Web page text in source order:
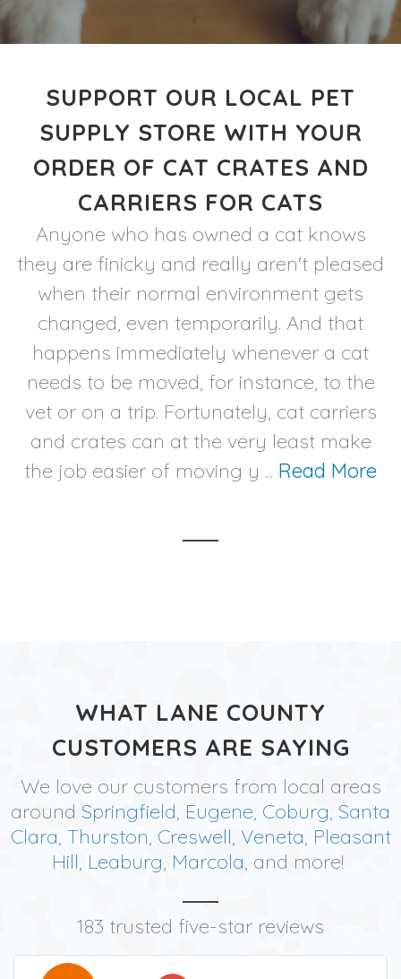
SUPPORT OUR LOCAL PET
SUPPLY STORE WITH YOUR
ORDER OF CAT CRATES AND
CARRIERS FOR CATS
Anyone who has owned a cat knows
they are finicky and really aren't pleased
when their normal environment gets
changed, even temporarily. And that
happens immediately whenever a cat
needs to be moved, for instance, to the
vet or on a trip. Fortunately, cat carriers
and crates can at the very least make
the job easier of moving y ... Read More
WHAT LANE COUNTY
CUSTOMERS ARE SAYING
We love our customers from local areas
around Springfield, Eugene, Coburg, Santa
Clara, Thurston, Creswell, Veneta, Pleasant
Hill, Leaburg, Marcola, and more!
183 trusted five-star reviews